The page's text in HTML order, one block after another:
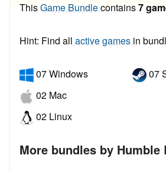
ThisGame Bundlecontains7
Hint: Find all active games in
07 Windows
02 Mac
02 Linux
07
More bundles by Humble